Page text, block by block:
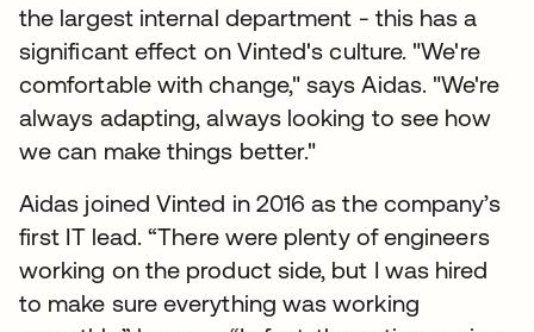
the largest internal department - this has a
significant effect on Vinted's culture. "We're
comfortable with change," says Aidas. "We're
always adapting, always looking to see how
we can make things better."
Aidas joined Vinted in 2016 as the company’s
first IT lead. “There were plenty of engineers
working on the product side, but I was hired
to make sure everything was working